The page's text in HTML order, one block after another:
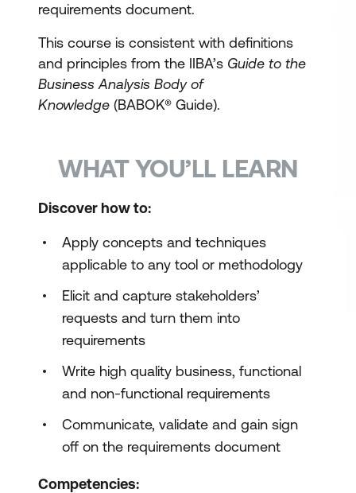
requirements document.
This course is consistent with definitions
and principles from the IIBA’s Guide to the
Business Analysis Body of
Knowledge (BABOK® Guide).
WHAT YOU’LL LEARN
Discover how to:
Apply concepts and techniques
applicable to any tool or methodology
Elicit and capture stakeholders’
requests and turn them into
requirements
Write high quality business, functional
and non-functional requirements
Communicate, validate and gain sign
off on the requirements document
Competencies: